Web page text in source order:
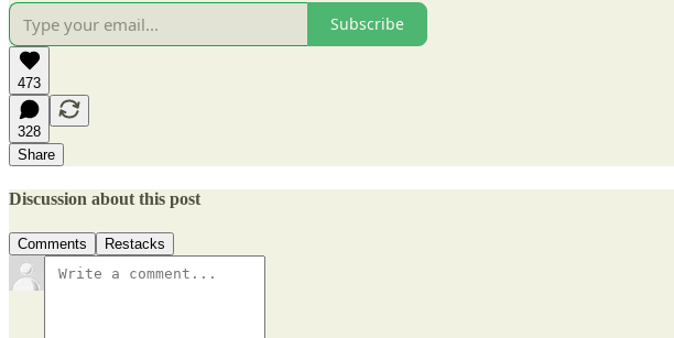
Subscribe
473
328
Share
Discussion about this post
Comments Restacks